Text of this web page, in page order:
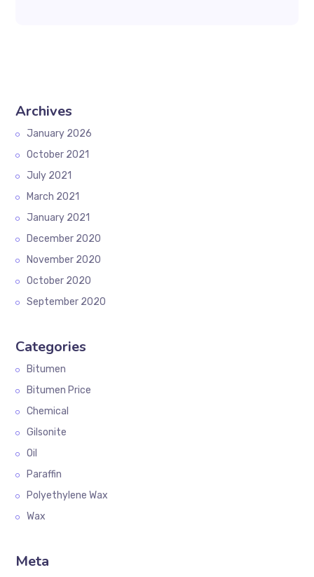
Archives
January 2026
October 2021
July 2021
March 2021
January 2021
December 2020
November 2020
October 2020
September 2020
Categories
Bitumen
Bitumen Price
Chemical
Gilsonite
Oil
Paraffin
Polyethylene Wax
Wax
Meta